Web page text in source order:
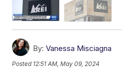
By: Vanessa Misciagna
Posted 12:51 AM, May 09, 2024